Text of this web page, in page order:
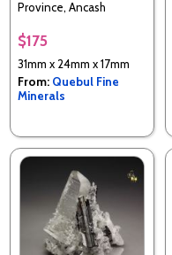
Province, Ancash
$175
31mm x 24mm x 17mm
From: Quebul Fine
Minerals